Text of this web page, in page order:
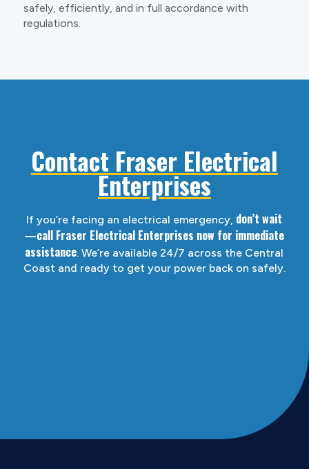
safely, efficiently, and in full accordance with
regulations.
Contact Fraser Electrical
Enterprises
If you’re facing an electrical emergency, don’t wait
—call Fraser Electrical Enterprises now for immediate
assistance. We’re available 24/7 across the Central
Coast and ready to get your power back on safely.